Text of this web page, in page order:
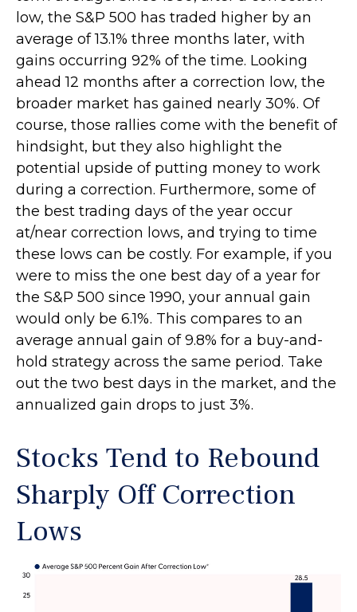
low, the S&P 500 has traded higher by an
average of 13.1% three months later, with
gains occurring 92% of the time. Looking
ahead 12 months after a correction low, the
broader market has gained nearly 30%. Of
course, those rallies come with the benefit of
hindsight, but they also highlight the
potential upside of putting money to work
during a correction. Furthermore, some of
the best trading days of the year occur
at/near correction lows, and trying to time
these lows can be costly. For example, if you
were to miss the one best day of a year for
the S&P 500 since 1990, your annual gain
would only be 6.1%. This compares to an
average annual gain of 9.8% for a buy-and-
hold strategy across the same period. Take
out the two best days in the market, and the
annualized gain drops to just 3%.
Stocks Tend to Rebound
Sharply Off Correction
Lows